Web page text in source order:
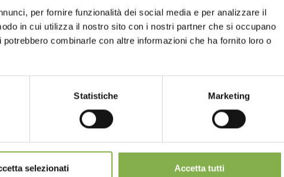
per fornire funzionalità dei social media e per analizzare il
in cui utilizza il nostro sito con i nostri partner che si occupano
combinarle con altre informazioni che ha fornito loro o
Statistiche Marketing
selezionati Accetta tutti
TAG DIRECTORY SITEMAP
UNITED STATES ENGLISH
CONTINUE
SERVICES
purchases *
€
the Newsletter option during
calculated net of packaging and shipping.